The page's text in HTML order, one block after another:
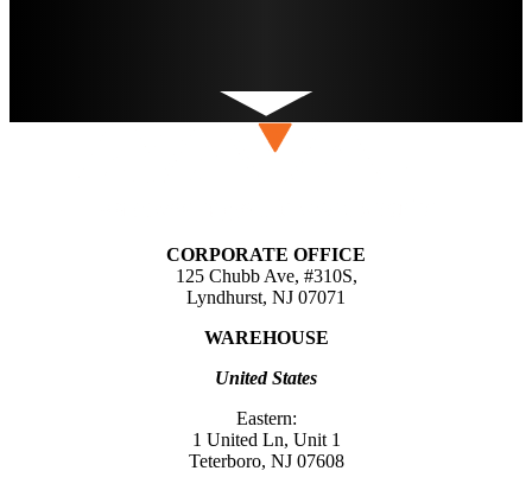
CORPORATE OFFICE
125 Chubb Ave, #310S,
Lyndhurst, NJ 07071
WAREHOUSE
United States
Eastern:
1 United Ln, Unit 1
Teterboro, NJ 07608